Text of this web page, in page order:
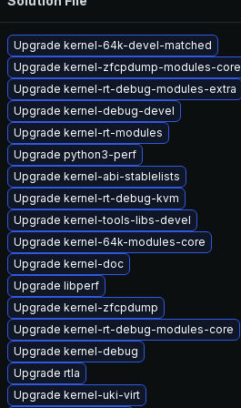
Upgrade kernel-64k-devel-matched
Upgrade kernel-zfcpdump-modules-core
Upgrade kernel-rt-debug-modules-extra
Upgrade kernel-debug-devel
Upgrade kernel-rt-modules
Upgrade python3-perf
Upgrade kernel-abi-stablelists
Upgrade kernel-rt-debug-kvm
Upgrade kernel-tools-libs-devel
Upgrade kernel-64k-modules-core
Upgrade kernel-doc
Upgrade libperf
Upgrade kernel-zfcpdump
Upgrade kernel-rt-debug-modules-core
Upgrade kernel-debug
Upgrade rtla
Upgrade kernel-uki-virt